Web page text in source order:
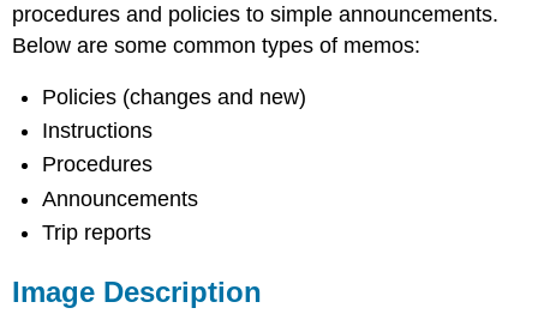
procedures and policies to simple announcements.
Below are some common types of memos:
Policies (changes and new)
Instructions
Procedures
Announcements
Trip reports
Image Description